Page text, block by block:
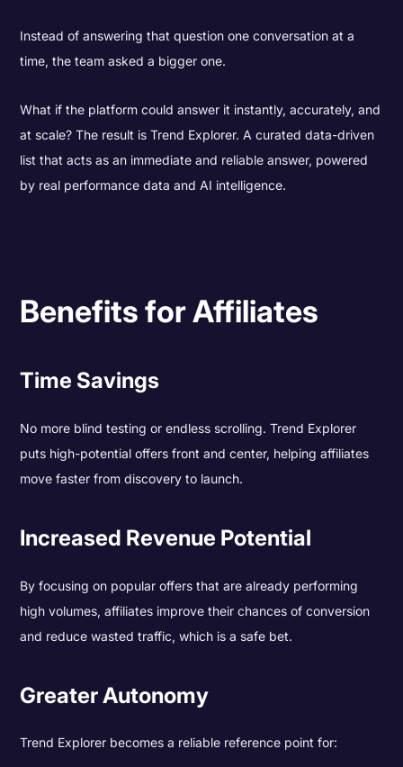
Instead of answering that question one conversation at a
time, the team asked a bigger one.
What if the platform could answer it instantly, accurately, and
at scale? The result is Trend Explorer. A curated data-driven
list that acts as an immediate and reliable answer, powered
by real performance data and AI intelligence.
Benefits for Affiliates
Time Savings
No more blind testing or endless scrolling. Trend Explorer
puts high-potential offers front and center, helping affiliates
move faster from discovery to launch.
Increased Revenue Potential
By focusing on popular offers that are already performing
high volumes, affiliates improve their chances of conversion
and reduce wasted traffic, which is a safe bet.
Greater Autonomy
Trend Explorer becomes a reliable reference point for: